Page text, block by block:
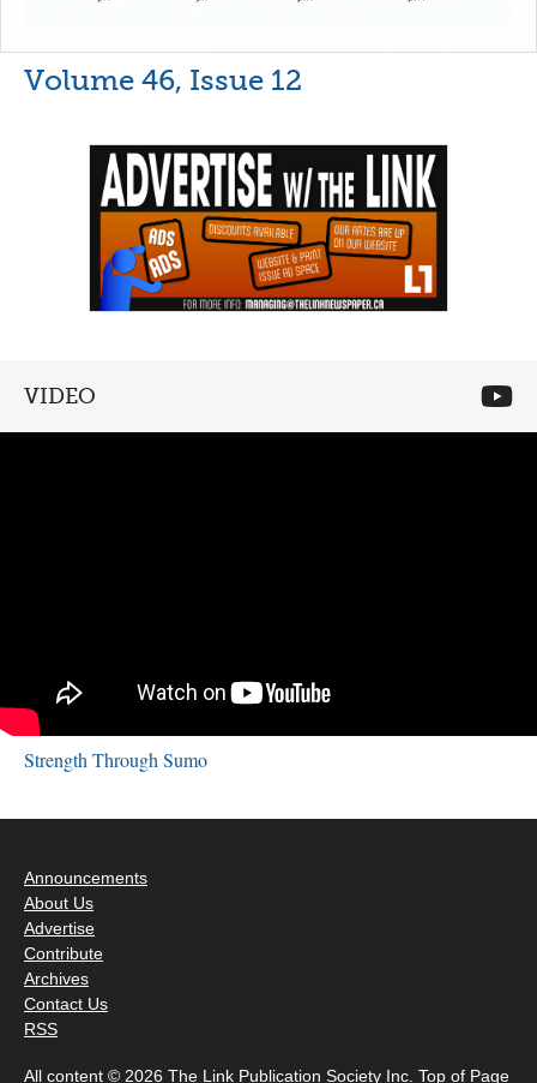
Volume 46, Issue 12
VIDEO
Strength Through Sumo
Announcements
About Us
Advertise
Contribute
Archives
Contact Us
RSS
All content © 2026 The Link Publication Society Inc. Top of Page